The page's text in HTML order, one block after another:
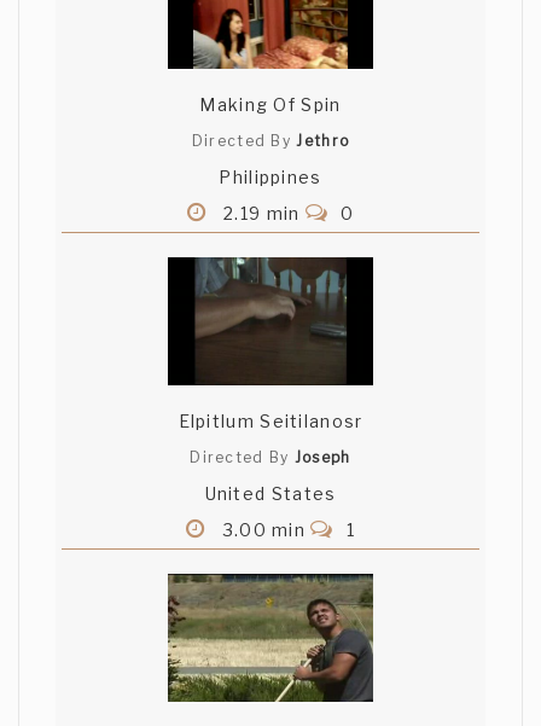
Making Of Spin
Directed ByJethro
Philippines
2.19 min
0
Elpitlum Seitilanosr
Directed By Joseph
United States
3.00 min
1